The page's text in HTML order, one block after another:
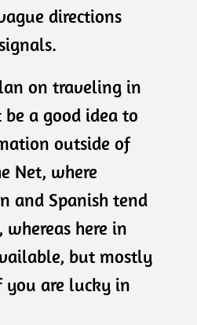
directions
on traveling in
a good idea to
outside of
Net, where
and Spanish tend
here in
but mostly
you are lucky in